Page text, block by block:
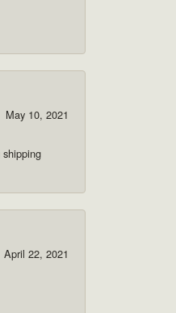
May 10, 2021
April 22, 2021